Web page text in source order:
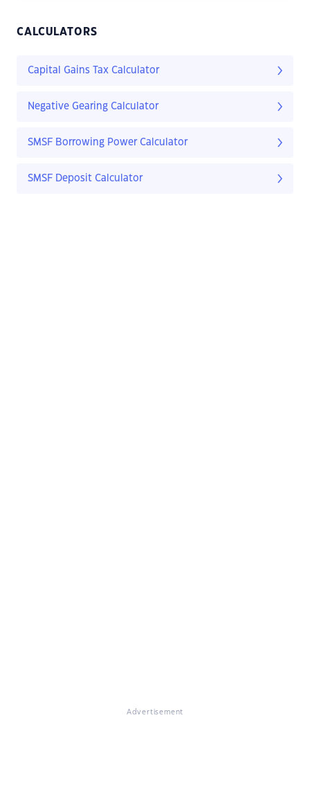
CALCULATORS
Capital Gains Tax Calculator
Negative Gearing Calculator
SMSF Borrowing Power Calculator
SMSF Deposit Calculator
Advertisement